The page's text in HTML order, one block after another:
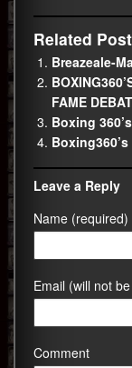
Related
Breazeale-
FAME
Boxing
Leave a Reply
Name (required)
Email (will not
Comment